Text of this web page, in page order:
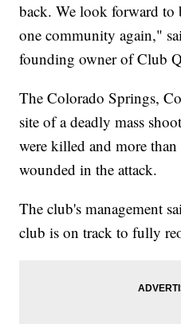
back. We look forward to
one community again,"
founding owner of Club
The Colorado Springs,
site of a deadly mass
were killed and more than
wounded in the attack.
The club's management
club is on track to fully